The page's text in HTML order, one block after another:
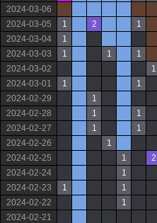
2024-03-06
2024-03-05
1 2 1
2024-03-04
1
2024-03-03
1 1 1
2024-03-02
1
2024-03-01
1 1
2024-02-29
1
2024-02-28
1 1
2024-02-27
1 1
2024-02-26
1
2024-02-25
1 2
2024-02-24
1
2024-02-23
1 1
2024-02-22
1
2024-02-21